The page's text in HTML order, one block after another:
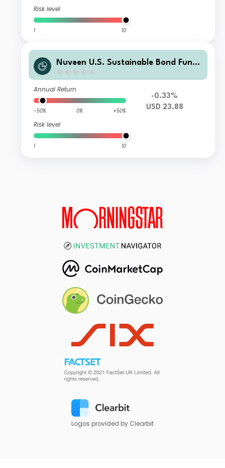
Risk level
1 10
Nuveen U.S. Sustainable Bond Fund
Annual Return
-50% 0% +50%
Risk level
1 10
-0.33%
USD 23.88
Logos provided by Clearbit